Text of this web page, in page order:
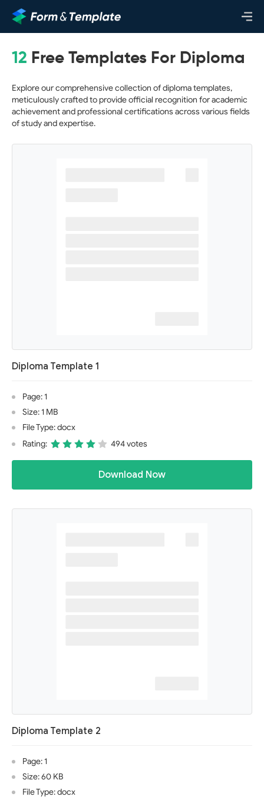
12 Free Templates For Diploma
Explore our comprehensive collection of diploma templates,
meticulously crafted to provide official recognition for academic
achievement and professional certifications across various fields
of study and expertise.
Diploma Template 1
Page: 1
Size: 1 MB
File Type: docx
Rating:
494 votes
Download Now
Diploma Template 2
Page: 1
Size: 60 KB
File Type: docx